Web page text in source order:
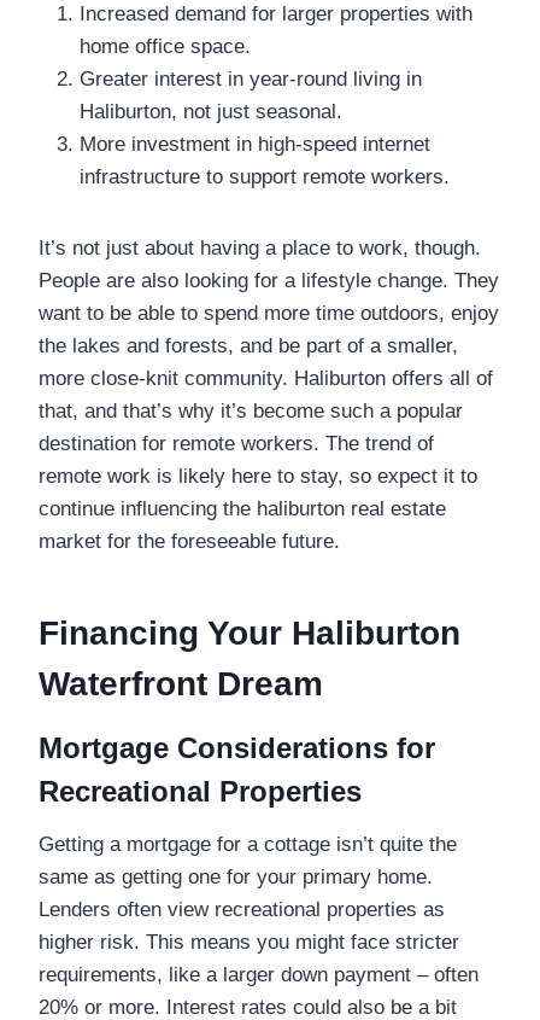
Increased demand for larger properties with
home office space.
Greater interest in year-round living in
Haliburton, not just seasonal.
More investment in high-speed internet
infrastructure to support remote workers.
It’s not just about having a place to work, though.
People are also looking for a lifestyle change. They
want to be able to spend more time outdoors, enjoy
the lakes and forests, and be part of a smaller,
more close-knit community. Haliburton offers all of
that, and that’s why it’s become such a popular
destination for remote workers. The trend of
remote work is likely here to stay, so expect it to
continue influencing the haliburton real estate
market for the foreseeable future.
Financing Your Haliburton
Waterfront Dream
Mortgage Considerations for
Recreational Properties
Getting a mortgage for a cottage isn’t quite the
same as getting one for your primary home.
Lenders often view recreational properties as
higher risk. This means you might face stricter
requirements, like a larger down payment – often
20% or more. Interest rates could also be a bit